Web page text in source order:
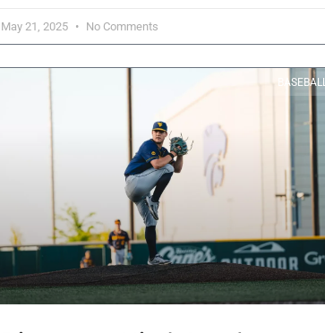
May 21, 2025 No Comments
BASEBALL